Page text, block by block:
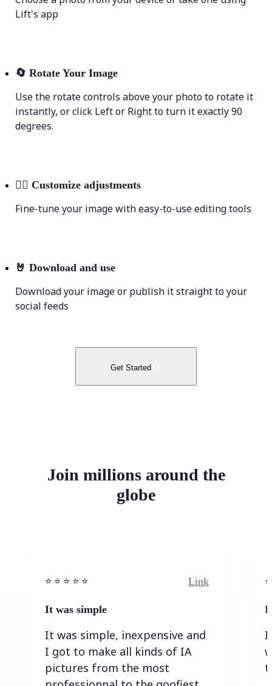
Lift's app
🔄 Rotate Your Image
Use the rotate controls above your photo to rotate it
instantly, or click Left or Right to turn it exactly 90
degrees.
💁‍♀️ Customize adjustments
Fine-tune your image with easy-to-use editing tools
🤘 Download and use
Download your image or publish it straight to your
social feeds
Get Started
Join millions around the
globe
⭐️ ⭐️ ⭐️ ⭐ ⭐️ Link
It was simple
It was simple, inexpensive and
I got to make all kinds of IA
pictures from the most
I
I